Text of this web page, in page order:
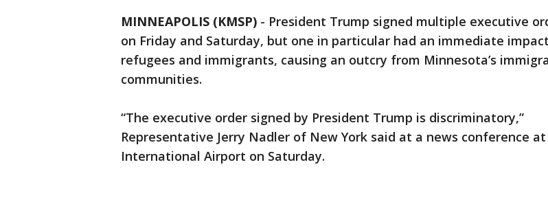
MINNEAPOLIS (KMSP) - President Trump signed multiple executive
on Friday and Saturday, but one in particular had an immediate
refugees and immigrants, causing an outcry from Minnesota’s
communities.
“The executive order signed by President Trump is discriminatory,”
Representative Jerry Nadler of New York said at a news conference at
International Airport on Saturday.